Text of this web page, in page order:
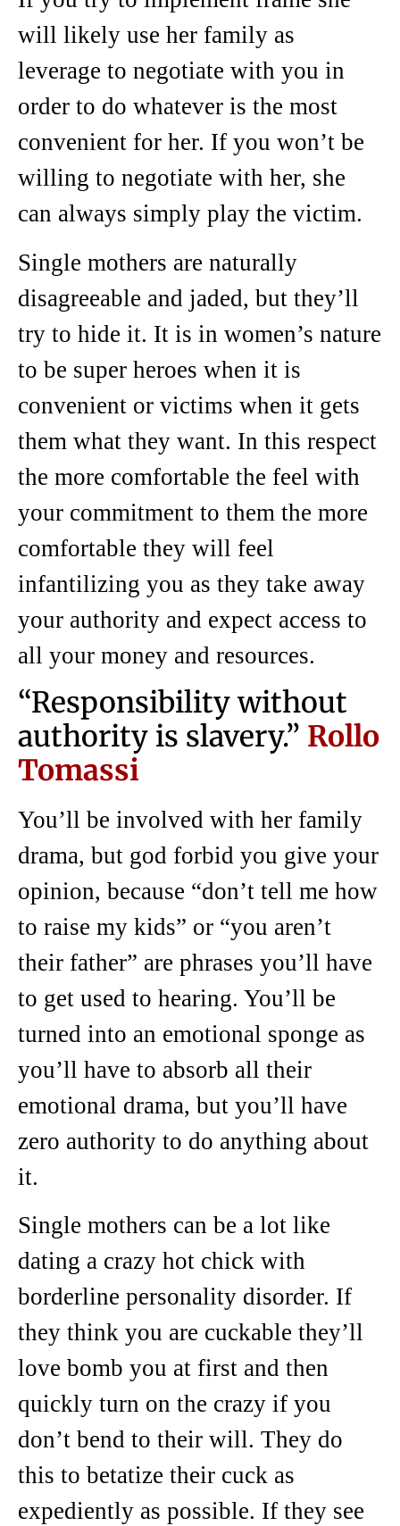
will likely use her family as
leverage to negotiate with you in
order to do whatever is the most
convenient for her. If you won’t be
willing to negotiate with her, she
can always simply play the victim.
Single mothers are naturally
disagreeable and jaded, but they’ll
try to hide it. It is in women’s nature
to be super heroes when it is
convenient or victims when it gets
them what they want. In this respect
the more comfortable the feel with
your commitment to them the more
comfortable they will feel
infantilizing you as they take away
your authority and expect access to
all your money and resources.
“Responsibility without
authority is slavery.” Rollo
Tomassi
You’ll be involved with her family
drama, but god forbid you give your
opinion, because “don’t tell me how
to raise my kids” or “you aren’t
their father” are phrases you’ll have
to get used to hearing. You’ll be
turned into an emotional sponge as
you’ll have to absorb all their
emotional drama, but you’ll have
zero authority to do anything about
it.
Single mothers can be a lot like
dating a crazy hot chick with
borderline personality disorder. If
they think you are cuckable they’ll
love bomb you at first and then
quickly turn on the crazy if you
don’t bend to their will. They do
this to betatize their cuck as
expediently as possible. If they see